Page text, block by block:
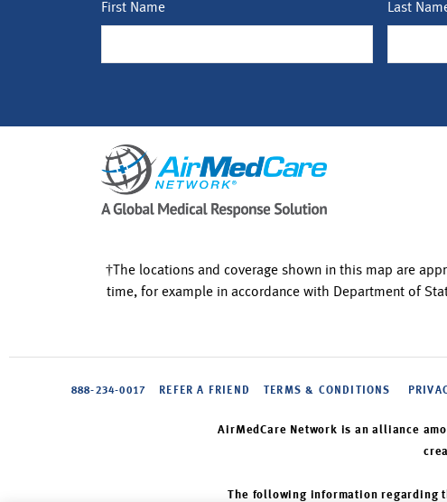
First Name Last
†The locations and coverage shown in this map are
time, for example in accordance with Department of
888-234-0017 REFER A FRIEND TERMS & CONDITIONS
AirMedCare Network is an alliance
The following information regarding